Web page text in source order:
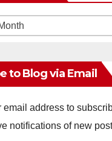
to Blog via Email
email address to
notifications of new